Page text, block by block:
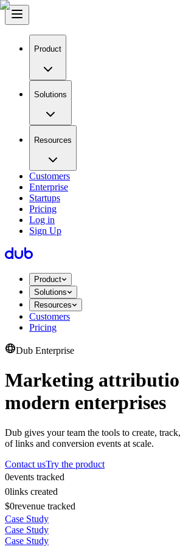
Product
Solutions
Resources
Customers
Enterprise
Startups
Pricing
Log in
Sign Up
Product
Solutions
Resources
Customers
Pricing
Dub Enterprise
Marketing
modern enterprises
Dub gives your team the tools to create,
of links and conversion events at scale.
Contact usTry the product
0events tracked
0links created
$0revenue tracked
Case Study
Case Study
Case Study